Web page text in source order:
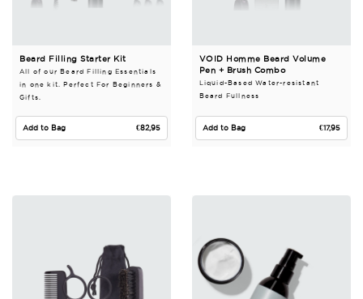
Beard Filling Starter Kit
All of our Beard Filling Essentials
in one kit. Perfect For Beginners &
Gifts.
Add to Bag Regular price
€82,95
VOID Homme Beard Volume
Pen + Brush Combo
Liquid-Based Water-resistant
Beard Fullness
Add to Bag Regular
€17,95